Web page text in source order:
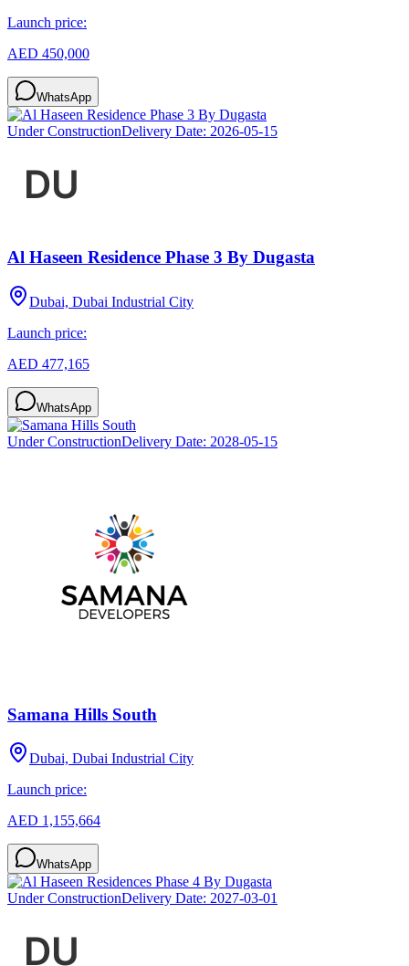
Launch price:
AED 450,000
WhatsApp
Under ConstructionDelivery Date: 2026-05-15
Al Haseen Residence Phase 3 By Dugasta
Dubai, Dubai Industrial City
Launch price:
AED 477,165
WhatsApp
Under ConstructionDelivery Date: 2028-05-15
Samana Hills South
Dubai, Dubai Industrial City
Launch price:
AED 1,155,664
WhatsApp
Under ConstructionDelivery Date: 2027-03-01